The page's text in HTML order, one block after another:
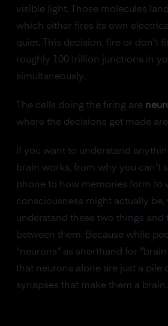
visible light. Those molecules
which either fires its own
quiet. This decision, fire or don't
roughly 100 trillion junctions in
simultaneously.
The cells doing the firing are
where the decisions get made are
If you want to understand
brain works, from why you can't
phone to how memories form to
consciousness might actually be,
understand these two things and
between them. Because while
"neurons" as shorthand for "brain
that neurons alone are just a pile
synapses that make them a brain.